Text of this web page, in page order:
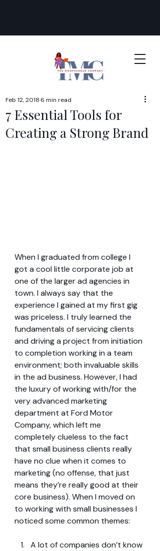
7 Essential Tools for
Creating a Strong Brand
Feb 12, 2018 6 min read
When I graduated from college I
got a cool little corporate job at
one of the larger ad agencies in
town. I always say that the
experience I gained at my first gig
was priceless. I truly learned the
fundamentals of servicing clients
and driving a project from initiation
to completion working in a team
environment; both invaluable skills
in the ad business. However, I had
the luxury of working with/for the
very advanced marketing
department at Ford Motor
Company, which left me
completely clueless to the fact
that small business clients really
have no clue when it comes to
marketing (no offense, that just
means they’re really good at their
core business). When I moved on
to working with small businesses I
noticed some common themes:
A lot of companies don’t know